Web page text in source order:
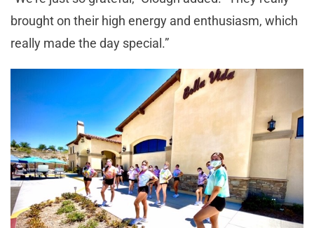
brought on their high energy and enthusiasm, which
really made the day special.”